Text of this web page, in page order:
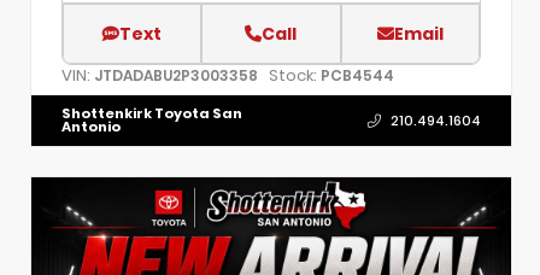
Text Call Email
VIN: JTDADABU2P3003358 Stock: PCB4544
Shottenkirk Toyota San
Antonio 210.494.1604